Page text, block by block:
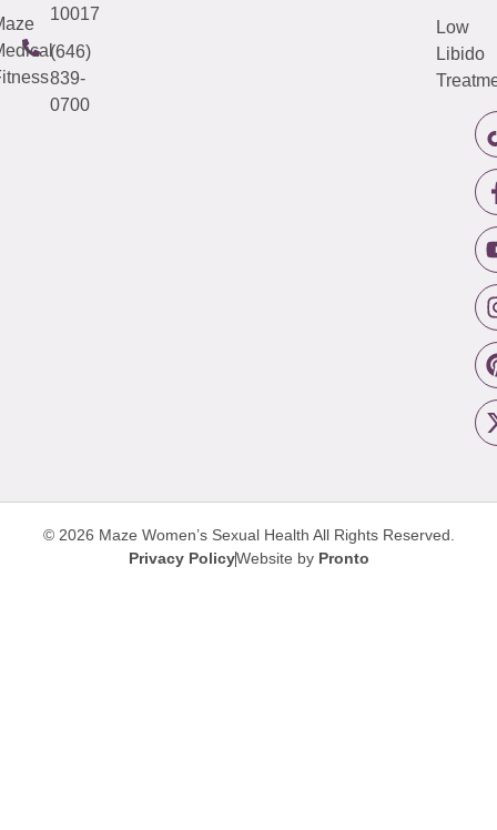
10017
(646)
839-
0700
Low
Libido
© 2026 Maze Women’s Sexual Health All Rights Reserved.
Privacy PolicyWebsite by Pronto